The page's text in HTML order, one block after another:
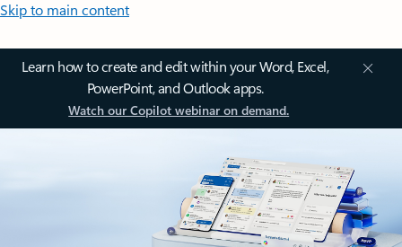
Skip to main content
Learn how to create and edit within your Word, Excel,
PowerPoint, and Outlook apps.
Watch our Copilot webinar on demand.